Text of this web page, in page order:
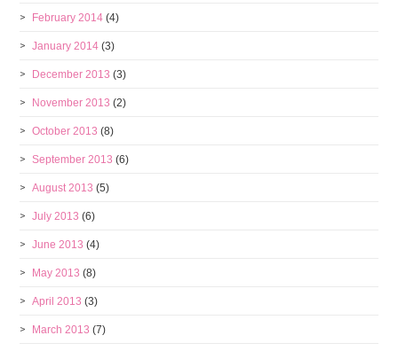
February 2014 (4)
January 2014 (3)
December 2013 (3)
November 2013 (2)
October 2013 (8)
September 2013 (6)
August 2013 (5)
July 2013 (6)
June 2013 (4)
May 2013 (8)
April 2013 (3)
March 2013 (7)